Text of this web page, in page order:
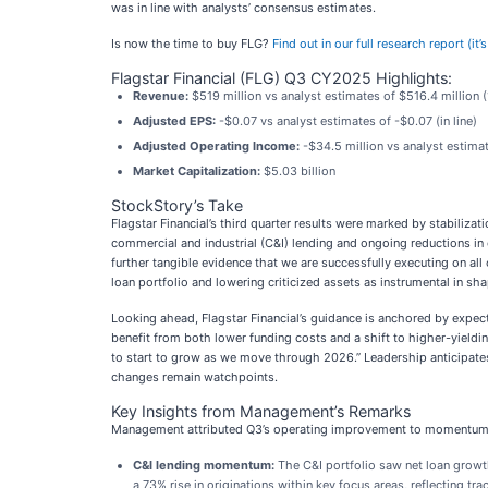
was in line with analysts’ consensus estimates.
Is now the time to buy FLG? Find out in our full research report
Flagstar Financial (FLG) Q3 CY2025 Highlights:
Revenue: $519 million vs analyst estimates of $516.4 million
Adjusted EPS: -$0.07 vs analyst estimates of -$0.07 (in line)
Adjusted Operating Income: -$34.5 million vs analyst
Market Capitalization: $5.03 billion
StockStory’s Take
Flagstar Financial’s third quarter results were marked by
commercial and industrial (C&I) lending and ongoing reductions
further tangible evidence that we are successfully executing on
loan portfolio and lowering criticized assets as instrumental in
Looking ahead, Flagstar Financial’s guidance is anchored by
benefit from both lower funding costs and a shift to higher-
to start to grow as we move through 2026.” Leadership
changes remain watchpoints.
Key Insights from Management’s Remarks
Management attributed Q3’s operating improvement to
C&I lending momentum: The C&I portfolio saw net loan
a 73% rise in originations within key focus areas, reflecting